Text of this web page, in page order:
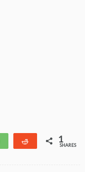
WhatsApp Reddit 1
SHARES